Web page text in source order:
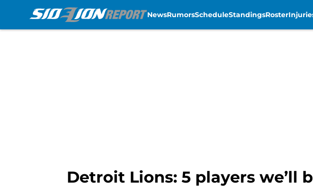
NewsRumorsScheduleStandingsRoster
Detroit Lions: 5 players we’ll